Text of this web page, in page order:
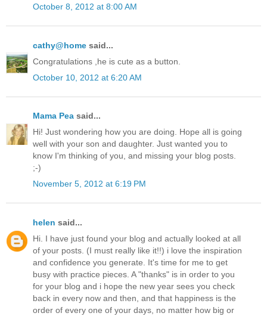
October 8, 2012 at 8:00 AM
cathy@home said...
Congratulations ,he is cute as a button.
October 10, 2012 at 6:20 AM
Mama Pea said...
Hi! Just wondering how you are doing. Hope all is going
well with your son and daughter. Just wanted you to
know I'm thinking of you, and missing your blog posts.
;-)
November 5, 2012 at 6:19 PM
helen said...
Hi. I have just found your blog and actually looked at all
of your posts. (I must really like it!!) i love the inspiration
and confidence you generate. It's time for me to get
busy with practice pieces. A "thanks" is in order to you
for your blog and i hope the new year sees you check
back in every now and then, and that happiness is the
order of every one of your days, no matter how big or